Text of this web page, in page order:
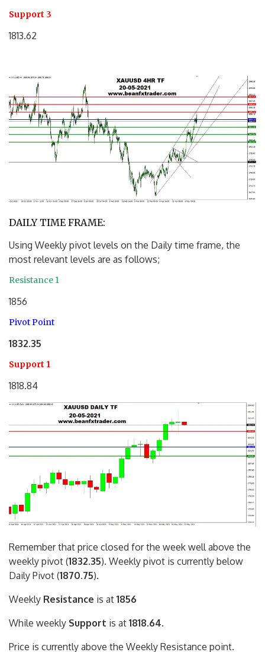
Support 3
1813.62
DAILY TIME FRAME:
Using Weekly pivot levels on the Daily time frame, the
most relevant levels are as follows;
Resistance 1
1856
Pivot Point
1832.35
Support 1
1818.84
Remember that price closed for the week well above the
weekly pivot (1832.35). Weekly pivot is currently below
Daily Pivot (1870.75).
Weekly Resistance is at 1856
While weekly Support is at 1818.64.
Price is currently above the Weekly Resistance point.